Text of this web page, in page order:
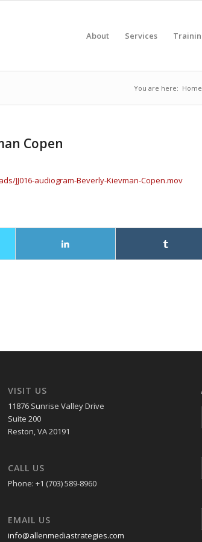
About Services
You are here: Home
Copen
JJ016-audiogram-Beverly-Kievman-Copen.mov
VISIT US
11876 Sunrise Valley Drive
Suite 200
Reston, VA 20191
CALL US
Phone: +1 (703) 589-8960
EMAIL US
info@allenmediastrategies.com